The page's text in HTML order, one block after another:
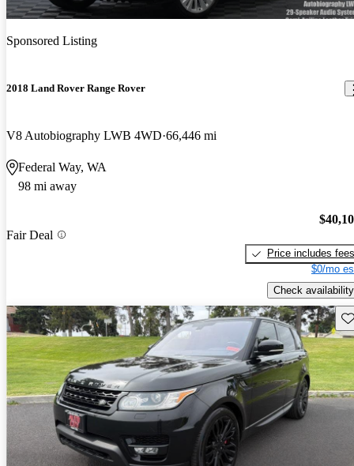
Sponsored Listing
2018 Land Rover Range Rover
V8 Autobiography LWB 4WD 66,446 mi
Federal Way, WA
98 mi away
Fair Deal
Price includes fees
$0/mo
Check availability